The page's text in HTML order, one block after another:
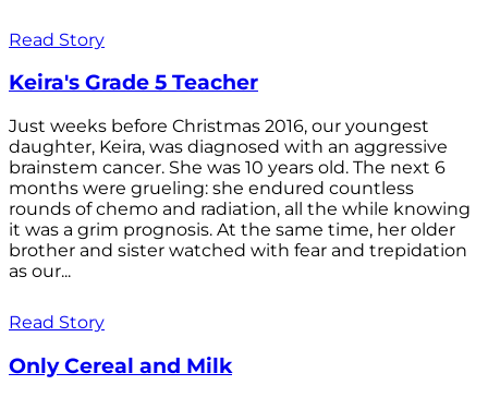
Read Story
Keira's Grade 5 Teacher
Just weeks before Christmas 2016, our youngest
daughter, Keira, was diagnosed with an aggressive
brainstem cancer. She was 10 years old. The next 6
months were grueling: she endured countless
rounds of chemo and radiation, all the while knowing
it was a grim prognosis. At the same time, her older
brother and sister watched with fear and trepidation
as our...
Read Story
Only Cereal and Milk